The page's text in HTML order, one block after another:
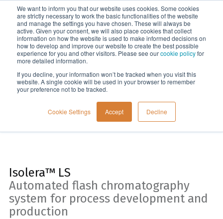
We want to inform you that our website uses cookies. Some cookies
are strictly necessary to work the basic functionalities of the website
and manage the settings you have chosen. These will always be
active. Given your consent, we will also place cookies that collect
information on how the website is used to make informed decisions on
how to develop and improve our website to create the best possible
experience for you and other visitors. Please see ourcookie policyfor
more detailed information.
If you decline, your information won’t be tracked when you visit this
website. A single cookie will be used in your browser to remember
your preference not to be tracked.
Cookie Settings Accept Decline
Menu
Home
Isolera™ LS
Automated flash chromatography
system for process development and
production